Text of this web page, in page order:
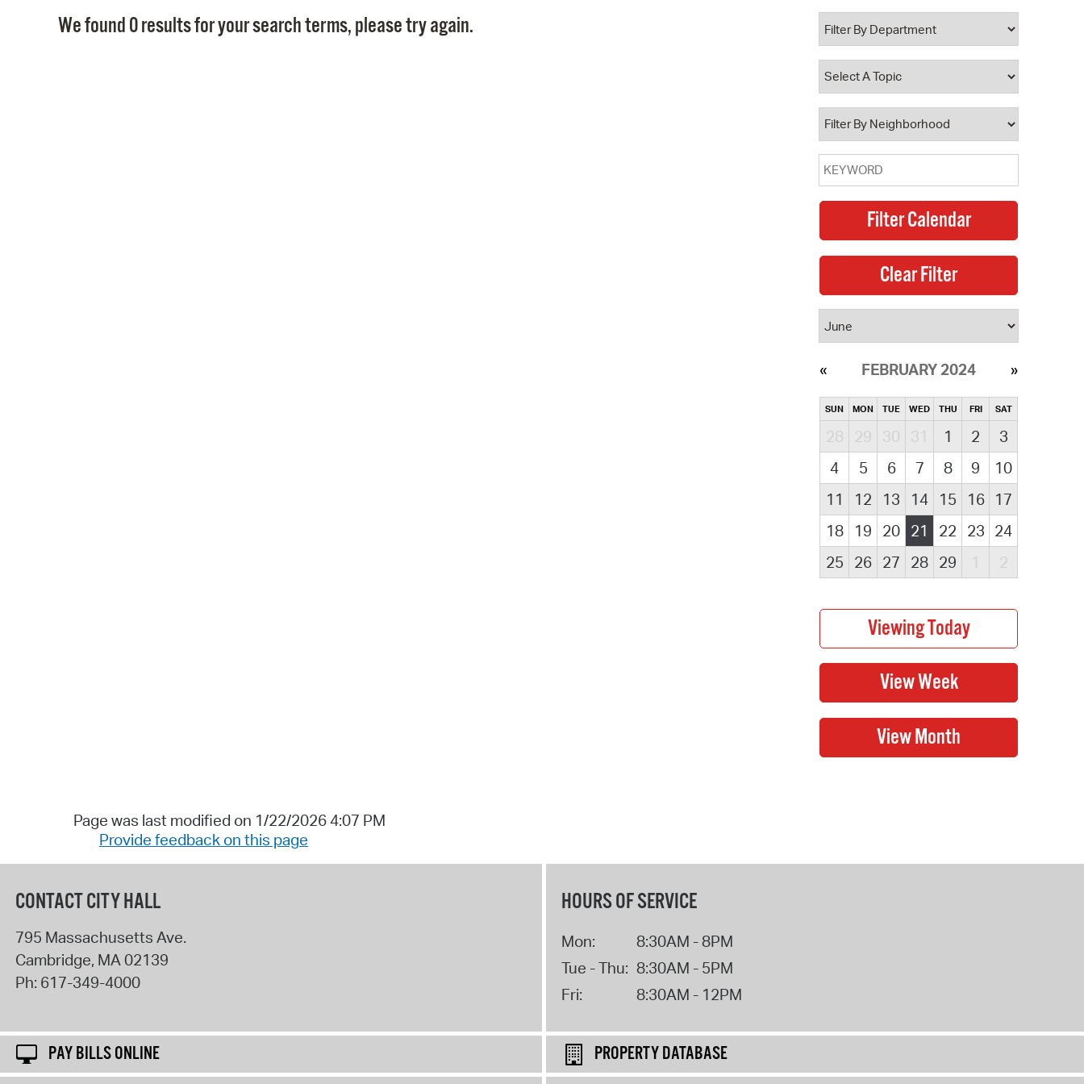
Property Database
Watch City Council
We found 0 results for your search terms, please try again.
FEBRUARY 2024
SUN MON TUE WED THU FRI SAT
28 29 30 31 1 2
3
4
5 6 7 8 9
10
11
12 13 14 15 16
17
18
19 20 21 22 23 24
25
26 27 28 29 1 2
Page was last modified on 1/22/2026 4:07 PM
Provide feedback on this page
CONTACT CITY HALL
795 Massachusetts Ave.
Cambridge, MA02139
Ph: 617-349-4000
HOURS OF SERVICE
Mon:
8:30AM - 8PM
Tue - Thu: 8:30AM - 5PM
Fri:
8:30AM - 12PM
PAY BILLS ONLINE
PROPERTY DATABASE